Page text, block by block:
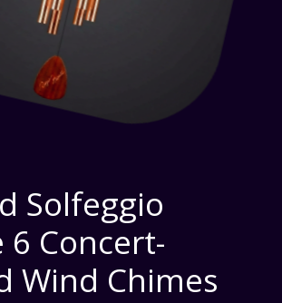
Solfeggio
6 Concert-
Wind Chimes